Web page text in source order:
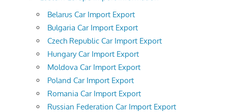
Belarus Car Import Export
Bulgaria Car Import Export
Czech Republic Car Import Export
Hungary Car Import Export
Moldova Car Import Export
Poland Car Import Export
Romania Car Import Export
Russian Federation Car Import Export